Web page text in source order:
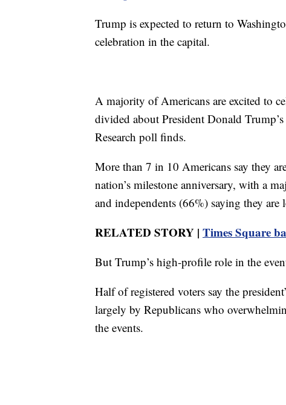
Trump is expected to return to
celebration in the capital.
A majority of Americans are excited to
divided about President Donald
Research poll finds.
More than 7 in 10 Americans say they
nation’s milestone anniversary, with a
and independents (66%) saying they
RELATED STORY | Times Square
But Trump’s high-profile role in the
Half of registered voters say the
largely by Republicans who
the events.